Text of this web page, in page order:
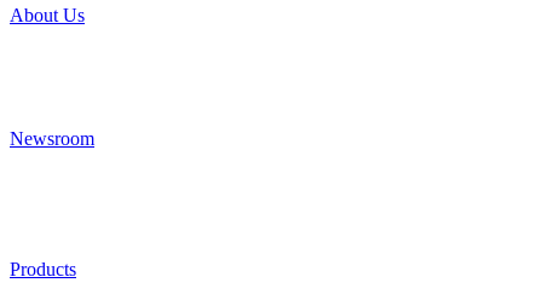
About Us
Newsroom
Products